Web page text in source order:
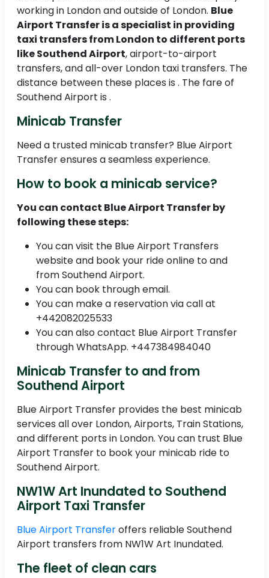
working in London and outside of London. Blue
Airport Transfer is a specialist in providing
taxi transfers from London to different ports
like Southend Airport, airport-to-airport
transfers, and all-over London taxi transfers. The
distance between these places is . The fare of
Southend Airport is .
Minicab Transfer
Need a trusted minicab transfer? Blue Airport
Transfer ensures a seamless experience.
How to book a minicab service?
You can contact Blue Airport Transfer by
following these steps:
You can visit the Blue Airport Transfers
website and book your ride online to and
from Southend Airport.
You can book through email.
You can make a reservation via call at
+442082025533
You can also contact Blue Airport Transfer
through WhatsApp. +447384984040
Minicab Transfer to and from
Southend Airport
Blue Airport Transfer provides the best minicab
services all over London, Airports, Train Stations,
and different ports in London. You can trust Blue
Airport Transfer to book your minicab ride to
Southend Airport.
NW1W Art Inundated to Southend
Airport Taxi Transfer
Blue Airport Transferoffers reliable Southend
Airport transfers from NW1W Art Inundated.
The fleet of clean cars